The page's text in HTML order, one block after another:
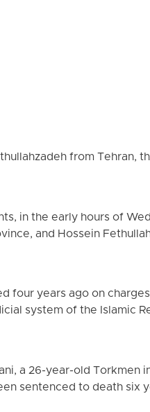
from Tehran,
in the early hours of
and Hossein
four years ago on
system of the Islamic
a 26-year-old Torkmen
sentenced to death six